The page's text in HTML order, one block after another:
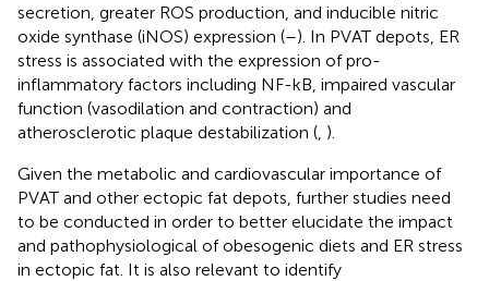
secretion, greater ROS production, and inducible nitric
oxide synthase (iNOS) expression (–). In PVAT depots, ER
stress is associated with the expression of pro-
inflammatory factors including NF-kB, impaired vascular
function (vasodilation and contraction) and
atherosclerotic plaque destabilization ( ).
Given the metabolic and cardiovascular importance of
PVAT and other ectopic fat depots, further studies need
to be conducted in order to better elucidate the impact
and pathophysiological of obesogenic diets and ER stress
in ectopic fat. It is also relevant to identify